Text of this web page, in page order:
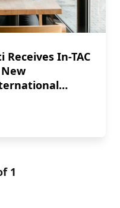
Receives In-TAC
Receives In-TAC
1